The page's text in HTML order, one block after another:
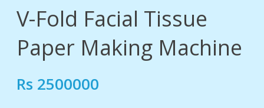
V-Fold Facial Tissue
Paper Making Machine
Rs 2500000